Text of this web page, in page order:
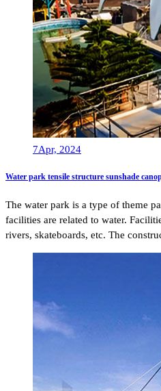
7Apr, 2024
Water park tensile structure sunshade
The water park is a type of theme
facilities are related to water.
rivers, skateboards, etc. The